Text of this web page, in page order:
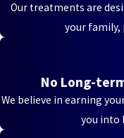
Kings
Landen
Our treatments are
your family,
No Long-
We believe in earning
you into